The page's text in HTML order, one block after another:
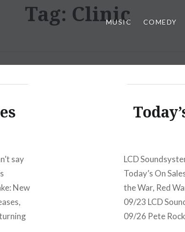
MUSIC COMEDY
Tag: Clinic
say
New
LCD
Today’s On
the War, Red
09/23 LCD
09/26 Pete